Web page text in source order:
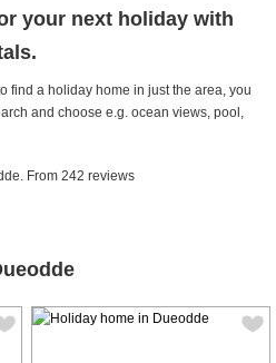
your next holiday with
find a holiday home in just the area, you
and choose e.g. ocean views, pool,
From 242 reviews